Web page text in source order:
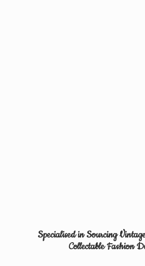
Specialised in Sourcing
CollectableFashion